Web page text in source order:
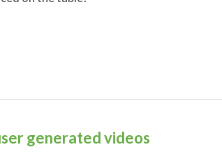
generated videos